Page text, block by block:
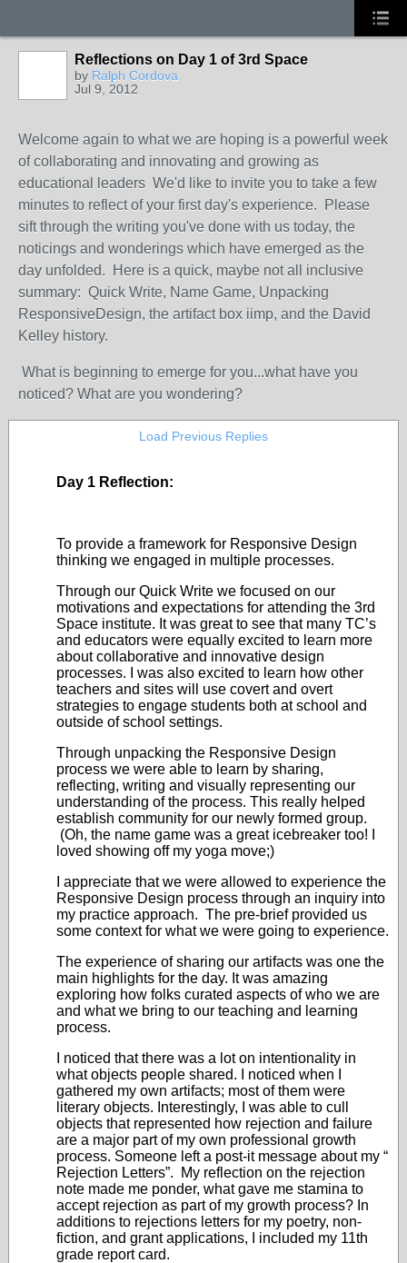
Reflections on Day 1 of 3rd Space
by Ralph Cordova
Jul 9, 2012
Welcome again to what we are hoping is a powerful week
of collaborating and innovating and growing as
educational leaders We'd like to invite you to take a few
minutes to reflect of your first day's experience. Please
sift through the writing you've done with us today, the
noticings and wonderings which have emerged as the
day unfolded. Here is a quick, maybe not all inclusive
summary: Quick Write, Name Game, Unpacking
ResponsiveDesign, the artifact box iimp, and the David
Kelley history.
What is beginning to emerge for you...what have you
noticed? What are you wondering?
Load Previous Replies
Day 1 Reflection:
To provide a framework for Responsive Design
thinking we engaged in multiple processes.
Through our Quick Write we focused on our
motivations and expectations for attending the 3rd
Space institute. It was great to see that many TC’s
and educators were equally excited to learn more
about collaborative and innovative design
processes. I was also excited to learn how other
teachers and sites will use covert and overt
strategies to engage students both at school and
outside of school settings.
Through unpacking the Responsive Design
process we were able to learn by sharing,
reflecting, writing and visually representing our
understanding of the process. This really helped
establish community for our newly formed group.
(Oh, the name game was a great icebreaker too! I
loved showing off my yoga move;)
I appreciate that we were allowed to experience the
Responsive Design process through an inquiry into
my practice approach. The pre-brief provided us
some context for what we were going to experience.
The experience of sharing our artifacts was one the
main highlights for the day. It was amazing
exploring how folks curated aspects of who we are
and what we bring to our teaching and learning
process.
I noticed that there was a lot on intentionality in
what objects people shared. I noticed when I
gathered my own artifacts; most of them were
literary objects. Interestingly, I was able to cull
objects that represented how rejection and failure
are a major part of my own professional growth
process. Someone left a post-it message about my “
Rejection Letters”. My reflection on the rejection
note made me ponder, what gave me stamina to
accept rejection as part of my growth process? In
additions to rejections letters for my poetry, non-
fiction, and grant applications, I included my 11th
grade report card.